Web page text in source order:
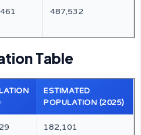
487,532
Table
ESTIMATED
POPULATION (2025)
182,101